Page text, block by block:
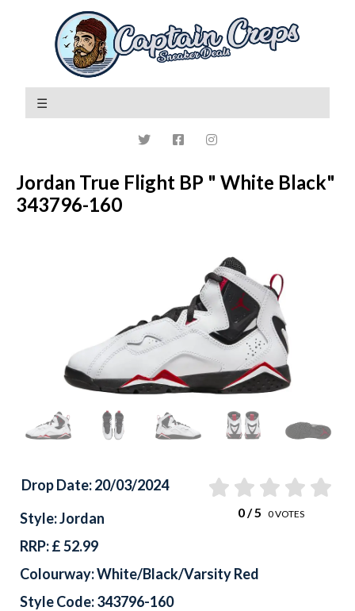
Jordan True Flight BP " White Black"
343796-160
Drop Date: 20/03/2024
0/ 5 0VOTES
Style: Jordan
RRP: £ 52.99
Colourway: White/Black/Varsity Red
Style Code: 343796-160